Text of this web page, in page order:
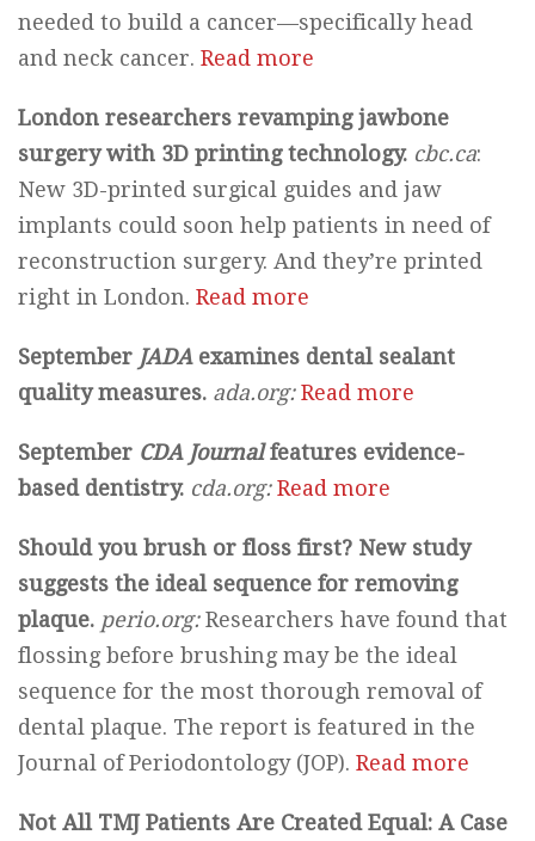
needed to build a cancer—specifically head
and neck cancer. Read more
London researchers revamping jawbone
surgery with 3D printing technology. cbc.ca:
New 3D-printed surgical guides and jaw
implants could soon help patients in need of
reconstruction surgery. And they’re printed
right in London. Read more
September JADAexamines dental sealant
quality measures. ada.org:Read more
September CDA Journalfeatures evidence-
based dentistry. cda.org:Read more
Should you brush or floss first? New study
suggests the ideal sequence for removing
plaque. perio.org:Researchers have found that
flossing before brushing may be the ideal
sequence for the most thorough removal of
dental plaque. The report is featured in the
Journal of Periodontology (JOP). Read more
Not All TMJ Patients Are Created Equal: A Case